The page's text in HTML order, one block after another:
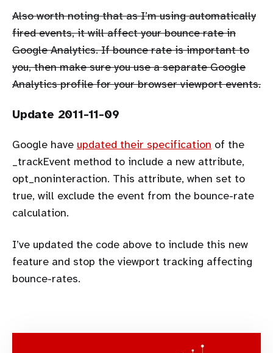
Also worth noting that as I’m using automatically
fired events, it will affect your bounce rate in
Google Analytics. If bounce rate is important to
you, then make sure you use a separate Google
Analytics profile for your browser viewport events.
Update 2011-11-09
Google have updated their specification of the
_trackEvent method to include a new attribute,
opt_noninteraction. This attribute, when set to
true, will exclude the event from the bounce-rate
calculation.
I’ve updated the code above to include this new
feature and stop the viewport tracking affecting
bounce-rates.